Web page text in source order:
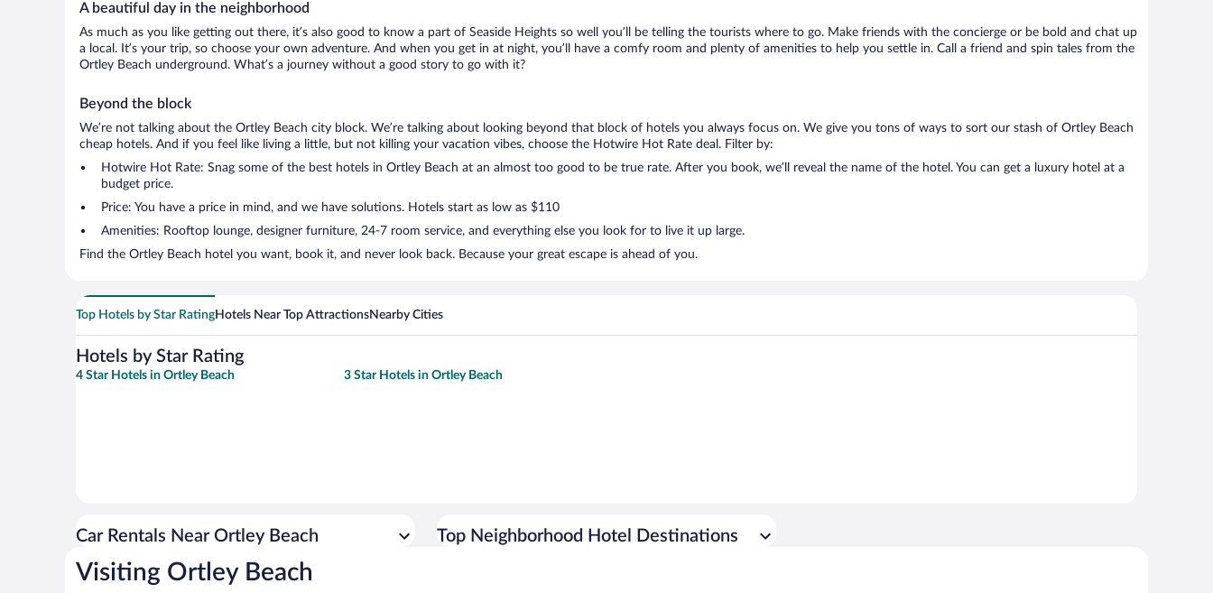
A beautiful day in the neighborhood
As much as you like getting out there, it’s also good to know a part of Seaside Heights so well you’ll be telling the tourists where to go. Make friends with the concierge or be bold and chat up
a local. It’s your trip, so choose your own adventure. And when you get in at night, you’ll have a comfy room and plenty of amenities to help you settle in. Call a friend and spin tales from the
Ortley Beach underground. What’s a journey without a good story to go with it?
Beyond the block
We’re not talking about the Ortley Beach city block. We’re talking about looking beyond that block of hotels you always focus on. We give you tons of ways to sort our stash of Ortley Beach
cheap hotels. And if you feel like living a little, but not killing your vacation vibes, choose the Hotwire Hot Rate deal. Filter by:
Hotwire Hot Rate: Snag some of the best hotels in Ortley Beach at an almost too good to be true rate. After you book, we’ll reveal the name of the hotel. You can get a luxury hotel at a
budget price.
Price: You have a price in mind, and we have solutions. Hotels start as low as $110
Amenities: Rooftop lounge, designer furniture, 24-7 room service, and everything else you look for to live it up large.
Find the Ortley Beach hotel you want, book it, and never look back. Because your great escape is ahead of you.
Top Hotels by Star RatingHotels Near Top AttractionsNearby Cities
Hotels by Star Rating
4 Star Hotels in Ortley Beach 3 Star Hotels in Ortley Beach
Car Rentals Near Ortley Beach Top Neighborhood Hotel Destinations
Visiting Ortley Beach